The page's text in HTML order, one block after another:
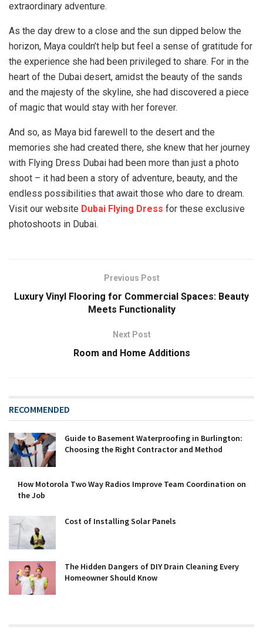
extraordinary adventure.
As the day drew to a close and the sun dipped below the
horizon, Maya couldn’t help but feel a sense of gratitude for
the experience she had been privileged to share. For in the
heart of the Dubai desert, amidst the beauty of the sands
and the majesty of the skyline, she had discovered a piece
of magic that would stay with her forever.
And so, as Maya bid farewell to the desert and the
memories she had created there, she knew that her journey
with Flying Dress Dubai had been more than just a photo
shoot – it had been a story of adventure, beauty, and the
endless possibilities that await those who dare to dream.
Visit our website Dubai Flying Dress for these exclusive
photoshoots in Dubai.
Previous Post
Luxury Vinyl Flooring for Commercial Spaces: Beauty
Meets Functionality
Next Post
Room and Home Additions
RECOMMENDED
Guide to Basement Waterproofing in Burlington:
Choosing the Right Contractor and Method
How Motorola Two Way Radios Improve Team Coordination on
the Job
Cost of Installing Solar Panels
The Hidden Dangers of DIY Drain Cleaning Every
Homeowner Should Know